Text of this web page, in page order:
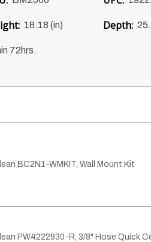
18.18 (in) Depth:
72hrs.
BC2N1-WMKIT, Wall Mount Kit
PW4222930-R, 3/8" Hose Quick